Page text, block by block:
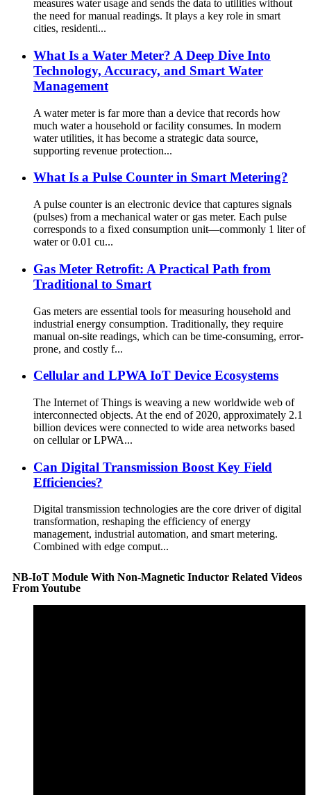
measures water usage and sends the data to utilities without
the need for manual readings. It plays a key role in smart
cities, residenti...
What Is a Water Meter? A Deep Dive Into
Technology, Accuracy, and Smart Water
Management
A water meter is far more than a device that records how
much water a household or facility consumes. In modern
water utilities, it has become a strategic data source,
supporting revenue protection...
What Is a Pulse Counter in Smart Metering?
A pulse counter is an electronic device that captures signals
(pulses) from a mechanical water or gas meter. Each pulse
corresponds to a fixed consumption unit—commonly 1 liter of
water or 0.01 cu...
Gas Meter Retrofit: A Practical Path from
Traditional to Smart
Gas meters are essential tools for measuring household and
industrial energy consumption. Traditionally, they require
manual on-site readings, which can be time-consuming, error-
prone, and costly f...
Cellular and LPWA IoT Device Ecosystems
The Internet of Things is weaving a new worldwide web of
interconnected objects. At the end of 2020, approximately 2.1
billion devices were connected to wide area networks based
on cellular or LPWA...
Can Digital Transmission Boost Key Field
Efficiencies?
Digital transmission technologies are the core driver of digital
transformation, reshaping the efficiency of energy
management, industrial automation, and smart metering.
Combined with edge comput...
NB-IoT Module With Non-Magnetic Inductor Related Videos
From Youtube